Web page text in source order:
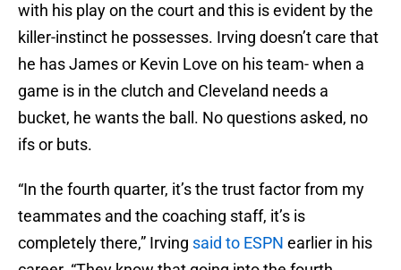
with his play on the court and this is evident by the
killer-instinct he possesses. Irving doesn’t care that
he has James or Kevin Love on his team- when a
game is in the clutch and Cleveland needs a
bucket, he wants the ball. No questions asked, no
ifs or buts.
“In the fourth quarter, it’s the trust factor from my
teammates and the coaching staff, it’s is
completely there,” Irving said to ESPN earlier in his